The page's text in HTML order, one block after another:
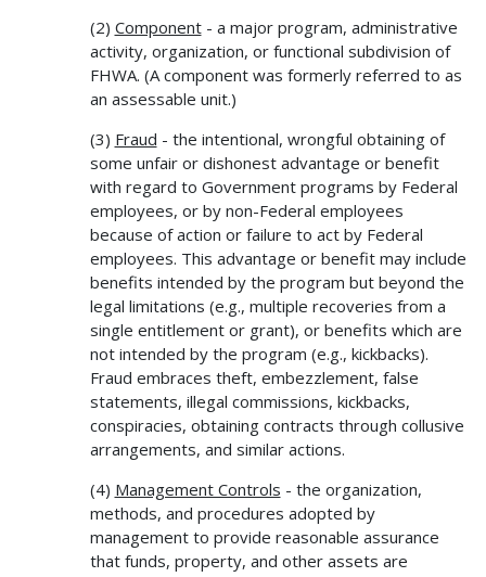
(2) Component- a major program, administrative
activity, organization, or functional subdivision of
FHWA. (A component was formerly referred to as
an assessable unit.)
(3) Fraud - the intentional, wrongful obtaining of
some unfair or dishonest advantage or benefit
with regard to Government programs by Federal
employees, or by non-Federal employees
because of action or failure to act by Federal
employees. This advantage or benefit may include
benefits intended by the program but beyond the
legal limitations (e.g., multiple recoveries from a
single entitlement or grant), or benefits which are
not intended by the program (e.g., kickbacks).
Fraud embraces theft, embezzlement, false
statements, illegal commissions, kickbacks,
conspiracies, obtaining contracts through collusive
arrangements, and similar actions.
(4) Management Controls - the organization,
methods, and procedures adopted by
management to provide reasonable assurance
that funds, property, and other assets are